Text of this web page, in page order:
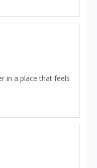
in a place that feels